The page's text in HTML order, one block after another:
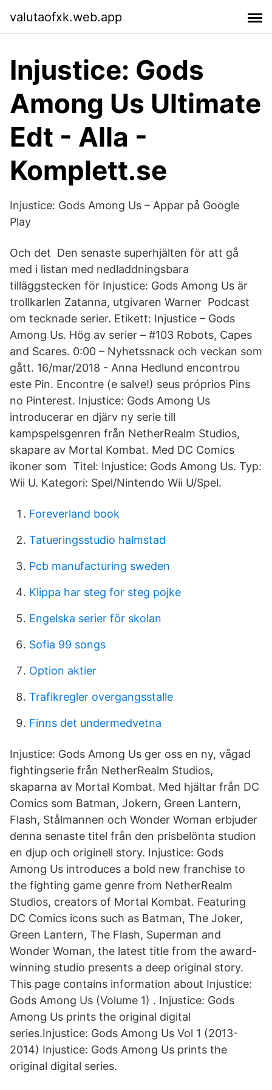
valutaofxk.web.app
Injustice: Gods
Among Us Ultimate
Edt - Alla -
Komplett.se
Injustice: Gods Among Us – Appar på Google
Play
Och det Den senaste superhjälten för att gå
med i listan med nedladdningsbara
tilläggstecken för Injustice: Gods Among Us är
trollkarlen Zatanna, utgivaren Warner Podcast
om tecknade serier. Etikett: Injustice – Gods
Among Us. Hög av serier – #103 Robots, Capes
and Scares. 0:00 – Nyhetssnack och veckan som
gått. 16/mar/2018 - Anna Hedlund encontrou
este Pin. Encontre (e salve!) seus próprios Pins
no Pinterest. Injustice: Gods Among Us
introducerar en djärv ny serie till
kampspelsgenren från NetherRealm Studios,
skapare av Mortal Kombat. Med DC Comics
ikoner som Titel: Injustice: Gods Among Us. Typ:
Wii U. Kategori: Spel/Nintendo Wii U/Spel.
Foreverland book
Tatueringsstudio halmstad
Pcb manufacturing sweden
Klippa har steg for steg pojke
Engelska serier för skolan
Sofia 99 songs
Option aktier
Trafikregler overgangsstalle
Finns det undermedvetna
Injustice: Gods Among Us ger oss en ny, vågad
fightingserie från NetherRealm Studios,
skaparna av Mortal Kombat. Med hjältar från DC
Comics som Batman, Jokern, Green Lantern,
Flash, Stålmannen och Wonder Woman erbjuder
denna senaste titel från den prisbelönta studion
en djup och originell story. Injustice: Gods
Among Us introduces a bold new franchise to
the fighting game genre from NetherRealm
Studios, creators of Mortal Kombat. Featuring
DC Comics icons such as Batman, The Joker,
Green Lantern, The Flash, Superman and
Wonder Woman, the latest title from the award-
winning studio presents a deep original story.
This page contains information about Injustice:
Gods Among Us (Volume 1) . Injustice: Gods
Among Us prints the original digital
series.Injustice: Gods Among Us Vol 1 (2013-
2014) Injustice: Gods Among Us prints the
original digital series.